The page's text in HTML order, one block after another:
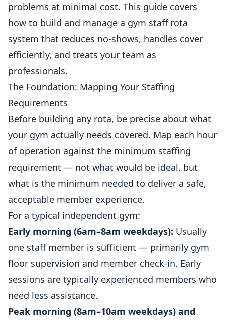
problems at minimal cost. This guide covers
how to build and manage a gym staff rota
system that reduces no-shows, handles cover
efficiently, and treats your team as
professionals.
The Foundation: Mapping Your Staffing
Requirements
Before building any rota, be precise about what
your gym actually needs covered. Map each hour
of operation against the minimum staffing
requirement — not what would be ideal, but
what is the minimum needed to deliver a safe,
acceptable member experience.
For a typical independent gym:
Early morning (6am–8am weekdays): Usually
one staff member is sufficient — primarily gym
floor supervision and member check-in. Early
sessions are typically experienced members who
need less assistance.
Peak morning (8am–10am weekdays) and